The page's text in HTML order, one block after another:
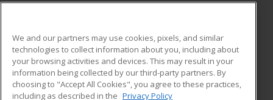
ADDITIONAL RESOURCES
Military
Financial Assistance
Student Blog
We and our partners may use cookies, pixels, and similar
technologies to collect information about you, including about
your browsing activities and devices. This may result in your
information being collected by our third-party partners. By
choosing to "Accept All Cookies", you agree to these practices,
including as described in the Privacy Policy